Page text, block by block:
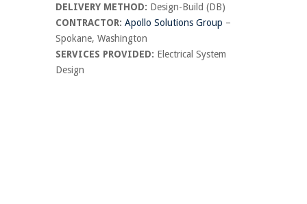
DELIVERY METHOD: Design-Build (DB)
CONTRACTOR: Apollo Solutions Group –
Spokane, Washington
SERVICES PROVIDED: Electrical System
Design